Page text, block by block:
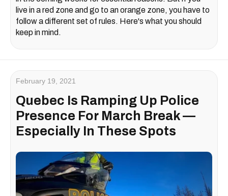
live in a red zone and go to an orange zone, you have to
follow a different set of rules. Here's what you should
keep in mind.
February 19, 2021
Quebec Is Ramping Up Police
Presence For March Break —
Especially In These Spots